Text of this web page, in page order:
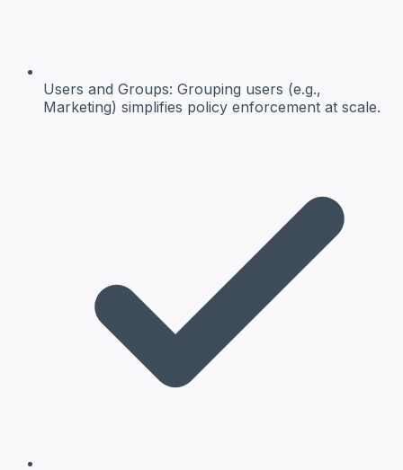
Users and Groups: Grouping users (e.g.,
Marketing) simplifies policy enforcement at scale.